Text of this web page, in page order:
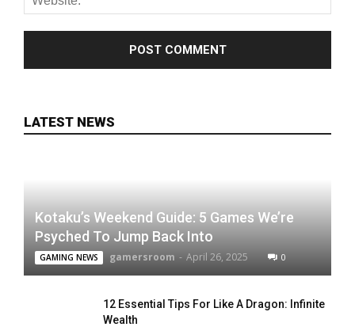
LATEST NEWS
Kotaku’s Weekend Guide: 5 Games We’re
Psyched To Jump Back Into
GAMING NEWS gamersroom - April 26, 2025 0
12 Essential Tips For Like A Dragon: Infinite
Wealth